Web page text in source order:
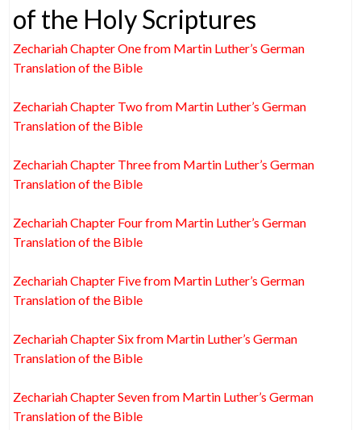
of the Holy Scriptures
Zechariah Chapter One from Martin Luther’s German
Translation of the Bible
Zechariah Chapter Two from Martin Luther’s German
Translation of the Bible
Zechariah Chapter Three from Martin Luther’s German
Translation of the Bible
Zechariah Chapter Four from Martin Luther’s German
Translation of the Bible
Zechariah Chapter Five from Martin Luther’s German
Translation of the Bible
Zechariah Chapter Six from Martin Luther’s German
Translation of the Bible
Zechariah Chapter Seven from Martin Luther’s German
Translation of the Bible